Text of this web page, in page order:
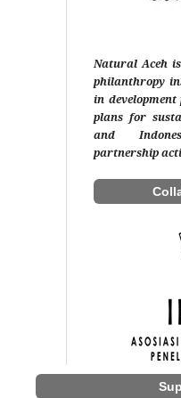
Natural Aceh
philanthropy
in
plans for
and
partnership